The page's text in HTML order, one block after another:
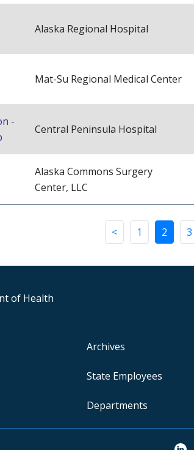
Alaska Regional Hospital
Mat-Su Regional Medical Center
-
Central Peninsula Hospital
Alaska Commons Surgery
Center, LLC
< 1 2 3
of Health
Archives
State Employees
Departments